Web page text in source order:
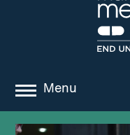
Menu
about